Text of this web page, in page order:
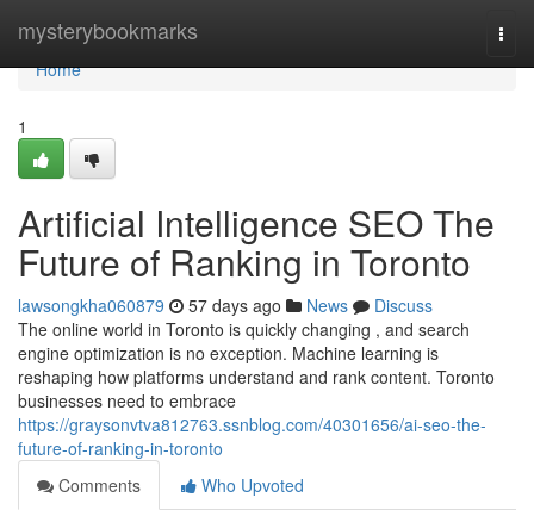
mysterybookmarks
Home
Home
1
Artificial Intelligence SEO The
Future of Ranking in Toronto
lawsongkha060879 57 days ago News
Discuss
The online world in Toronto is quickly changing , and search
engine optimization is no exception. Machine learning is
reshaping how platforms understand and rank content. Toronto
businesses need to embrace
https://graysonvtva812763.ssnblog.com/40301656/ai-seo-the-
future-of-ranking-in-toronto
Comments
Who Upvoted